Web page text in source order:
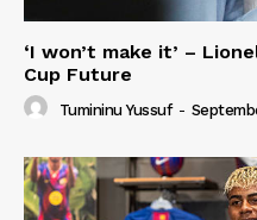
‘I won’t make it’ –
Cup Future
Tumininu Yussuf -